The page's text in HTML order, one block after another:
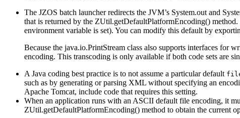
The JZOS batch launcher redirects the JVM’s System.out and
that is returned by the ZUtil.getDefaultPlatformEncoding()
environment variable is set). You can modify this default by
Because the java.io.PrintStream class also supports interfaces for
encoding. This transcoding is only available if both code sets are
A Java coding best practice is to not assume a particular default
such as by generating or parsing XML without specifying an
Apache Tomcat, include code that requires this setting.
When an application runs with an ASCII default file encoding, it
ZUtil.getDefaultPlatformEncoding() method to obtain the current